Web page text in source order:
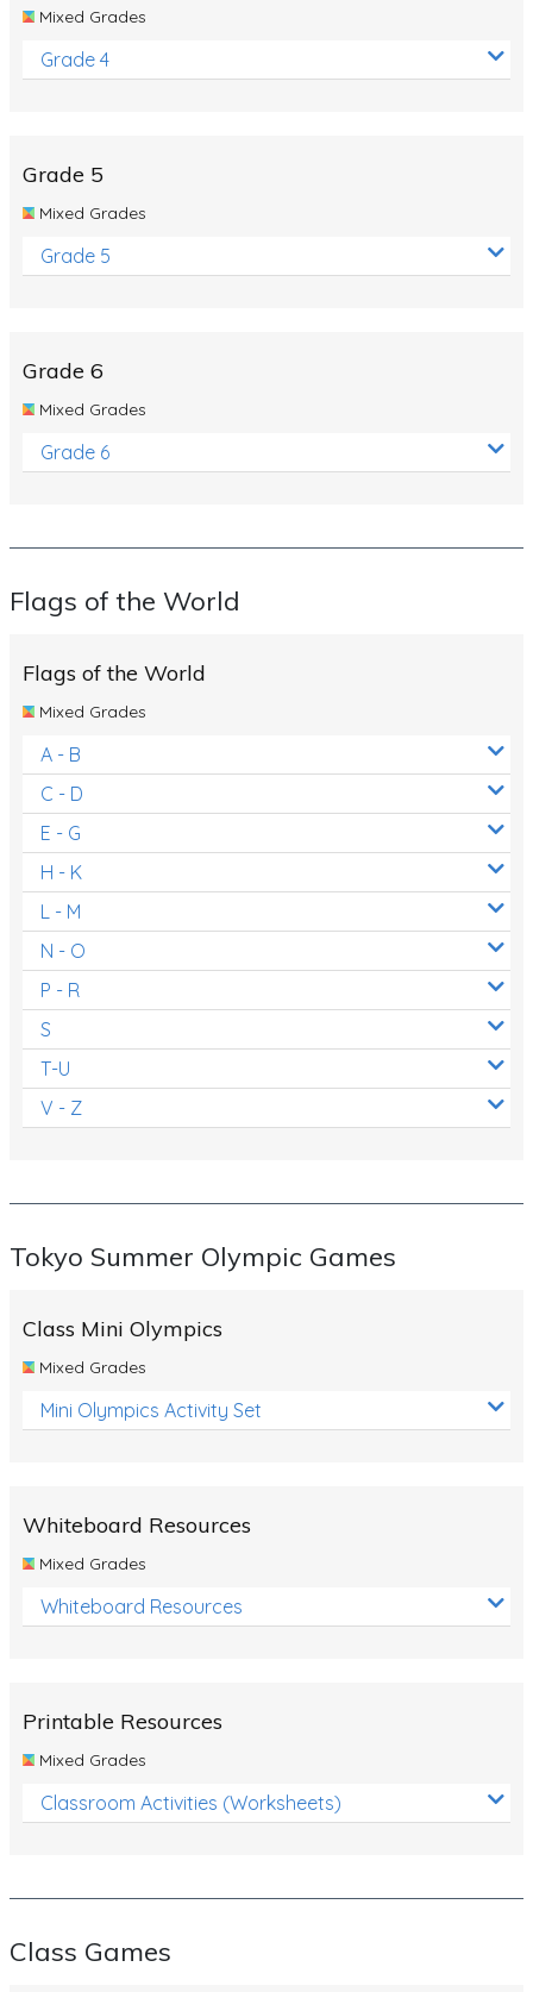
Mixed Grades
Grade 4
Grade 5
Mixed Grades
Grade 5
Grade 6
Mixed Grades
Grade 6
Flags of the World
Flags of the World
Mixed Grades
A - B
C - D
E - G
H - K
L - M
N - O
P - R
S
T-U
V - Z
Tokyo Summer Olympic Games
Class Mini Olympics
Mixed Grades
Mini Olympics Activity Set
Whiteboard Resources
Mixed Grades
Whiteboard Resources
Printable Resources
Mixed Grades
Classroom Activities (Worksheets)
Class Games